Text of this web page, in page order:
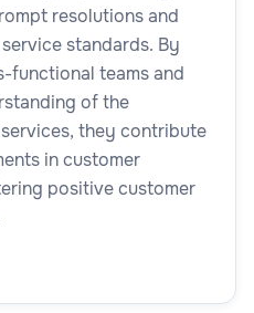
resolutions and
standards. By
functional teams and
of the
they contribute
in customer
positive customer